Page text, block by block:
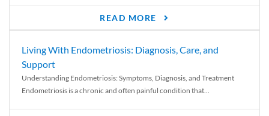
READ MORE
Living With Endometriosis: Diagnosis, Care, and
Support
Understanding Endometriosis: Symptoms, Diagnosis, and Treatment
Endometriosis is a chronic and often painful condition that...